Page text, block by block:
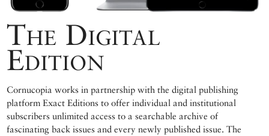
The Digital
Edition
Cornucopia works in partnership with the digital publishing
platform Exact Editions to offer individual and institutional
subscribers unlimited access to a searchable archive of
fascinating back issues and every newly published issue. The